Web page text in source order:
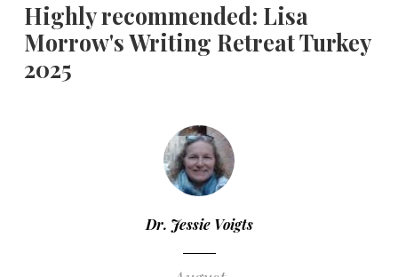
Highly recommended: Lisa
Morrow's Writing Retreat Turkey
2025
Dr. Jessie Voigts